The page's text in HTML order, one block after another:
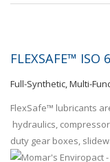
FLEXSAFE™ ISO
Full-Synthetic, Multi-
FlexSafe™ lubricants
hydraulics,
duty gear boxes,